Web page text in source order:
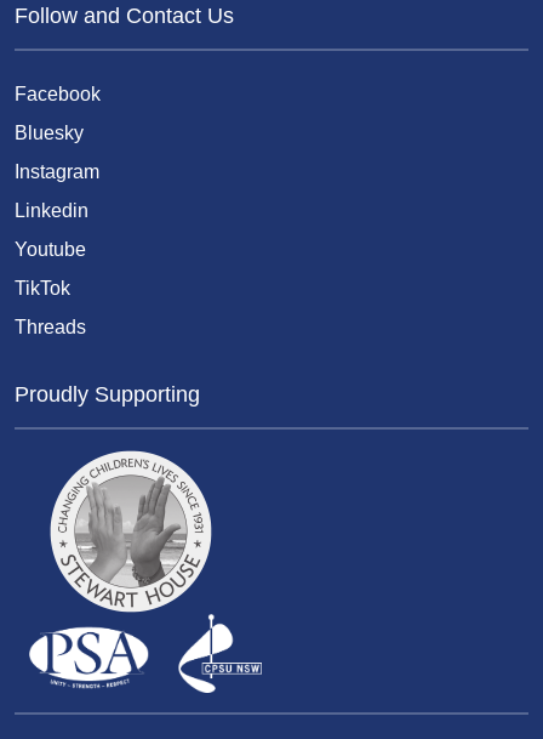
Follow and Contact Us
Facebook
Bluesky
Instagram
Linkedin
Youtube
TikTok
Threads
Proudly Supporting